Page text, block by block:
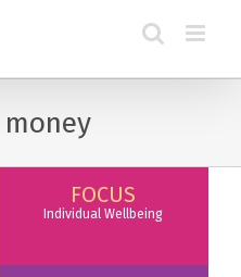
FOCUS
Individual Wellbeing